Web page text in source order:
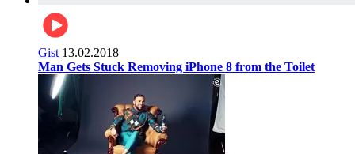
Gist 13.02.2018
Man Gets Stuck Removing iPhone 8 from the Toilet